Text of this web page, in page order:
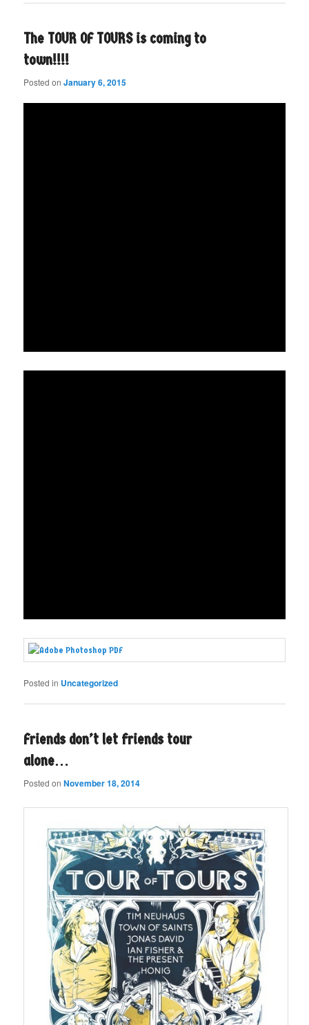
The TOUR OF TOURS is coming to
town!!!!
Posted onJanuary 6, 2015
Posted in Uncategorized
Friends don’t let friends tour
alone…
Posted onNovember 18, 2014